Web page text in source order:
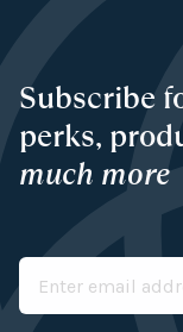
Subscribe
perks,
much more
Email